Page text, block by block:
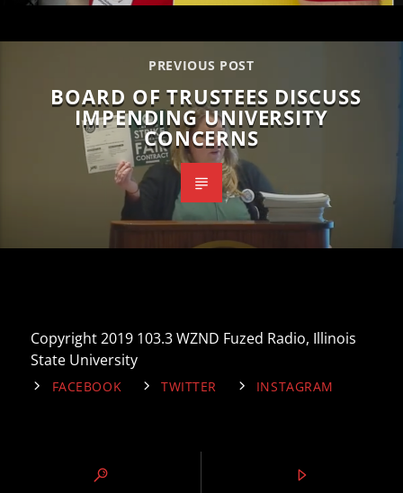
PREVIOUS POST
BOARD OF TRUSTEES DISCUSS
IMPENDING UNIVERSITY
CONCERNS
Copyright 2019 103.3 WZND Fuzed Radio, Illinois
State University
FACEBOOK TWITTER INSTAGRAM